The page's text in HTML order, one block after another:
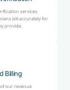
services
bill accurately for
provide.
Billing
our revenue